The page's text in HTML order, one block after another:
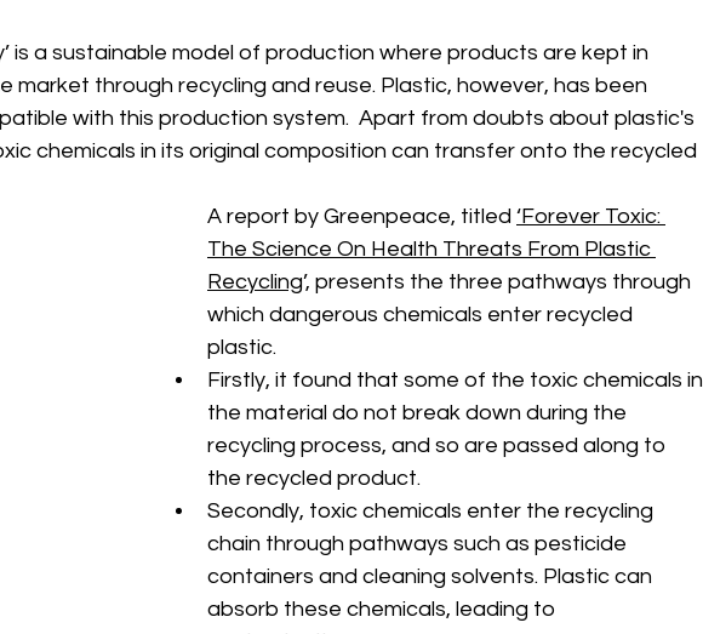
is a sustainable model of production where products are kept in
market through recycling and reuse. Plastic, however, has been
with this production system.  Apart from doubts about plastic's
chemicals in its original composition can transfer onto the recycled
A report by Greenpeace, titled ‘Forever Toxic:
The Science On Health Threats From Plastic
Recycling’, presents the three pathways through
which dangerous chemicals enter recycled
plastic.
Firstly, it found that some of the toxic chemicals in
the material do not break down during the
recycling process, and so are passed along to
the recycled product.
Secondly, toxic chemicals enter the recycling
chain through pathways such as pesticide
containers and cleaning solvents. Plastic can
absorb these chemicals, leading to